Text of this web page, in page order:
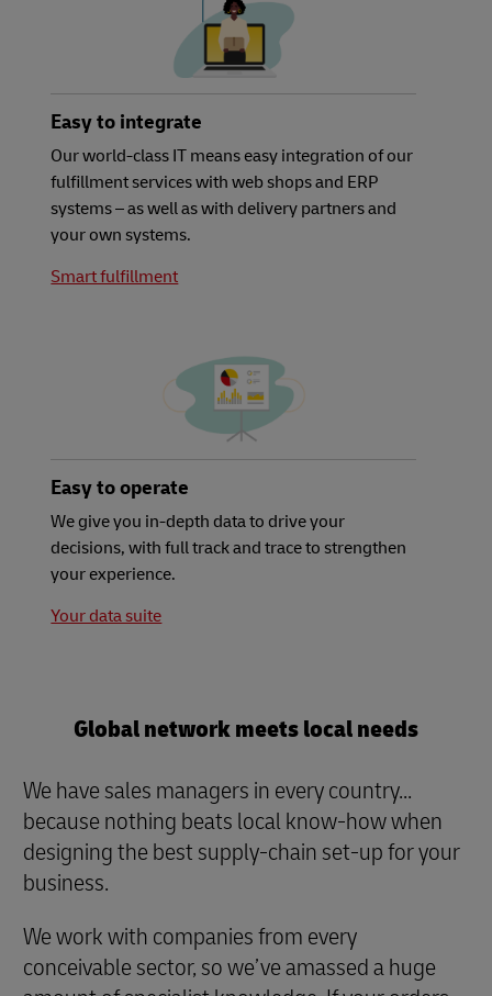
Easy to integrate
Our world-class IT means easy integration of our
fulfillment services with web shops and ERP
systems – as well as with delivery partners and
your own systems.
Smart fulfillment
Easy to operate
We give you in-depth data to drive your
decisions, with full track and trace to strengthen
your experience.
Your data suite
Global network meets local needs
We have sales managers in every country...
because nothing beats local know-how when
designing the best supply-chain set-up for your
business.
We work with companies from every
conceivable sector, so we’ve amassed a huge